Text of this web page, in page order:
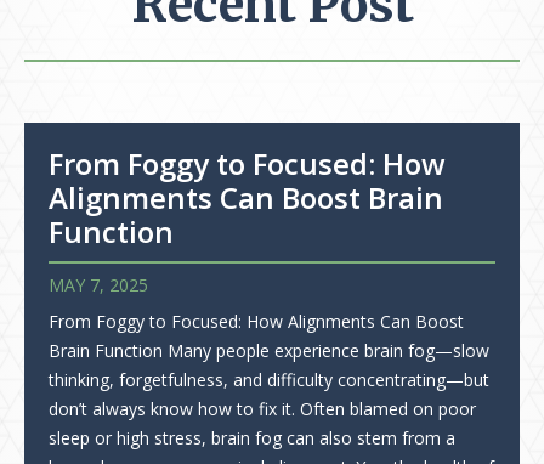
From Foggy to Focused: How
Alignments Can Boost Brain
Function
MAY 7, 2025
From Foggy to Focused: How Alignments Can Boost
Brain Function Many people experience brain fog—slow
thinking, forgetfulness, and difficulty concentrating—but
don’t always know how to fix it. Often blamed on poor
sleep or high stress, brain fog can also stem from a